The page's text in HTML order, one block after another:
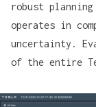
robust
operates in
uncertainty.
of the entire